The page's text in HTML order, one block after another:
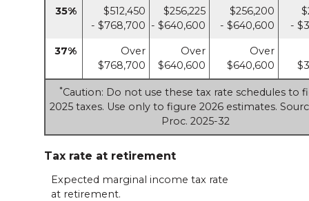
35%
$512,450
- $768,700
$256,225
- $640,600
$256,200
- $640,600
-
37%
Over
$768,700
Over
$640,600
Over
$640,600
*Caution: Do not use these tax rate schedules to
2025 taxes. Use only to figure 2026 estimates.
Proc. 2025-32
Tax rate at retirement
Expected marginal income tax rate
at retirement.